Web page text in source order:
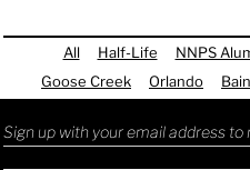
All Half-Life NNPS
Goose Creek
Orlando
Sign up with your email address to